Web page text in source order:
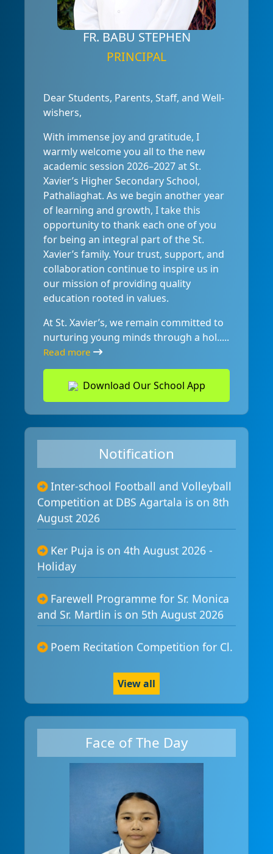
FR. BABU STEPHEN
PRINCIPAL
Dear Students, Parents, Staff, and Well-
wishers,
With immense joy and gratitude, I
warmly welcome you all to the new
academic session 2026–2027 at St.
Xavier’s Higher Secondary School,
Pathaliaghat. As we begin another year
of learning and growth, I take this
opportunity to thank each one of you
for being an integral part of the St.
Xavier’s family. Your trust, support, and
collaboration continue to inspire us in
our mission of providing quality
education rooted in values.
At St. Xavier’s, we remain committed to
nurturing young minds through a hol.....
Read more
Download Our School App
Notification
 Inauguration of Composite Lab is
on 10th August 2026
Competition at DBS Agartala is on 8th
August 2026
Holiday
and Sr. Martlin is on 5th August 2026
I-IV is on 5th August 2026
Mr/Ms Pathaliaghat - Modelling
Competition is 8th August 2026
 Spelling Bee Competition for class I
-IV is on 12th August 2026
NESNIM is 14th August 2026 at Holy
Cross School Agartala
View all
Face of The Day